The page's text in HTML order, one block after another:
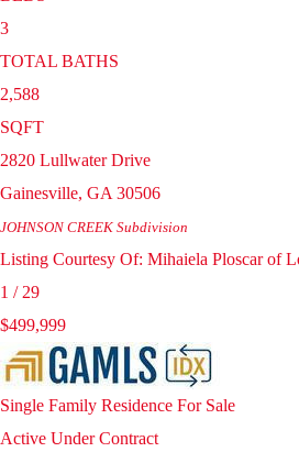
3
TOTAL BATHS
2,588
SQFT
2820 Lullwater Drive
Gainesville, GA 30506
JOHNSON CREEK Subdivision
Listing Courtesy Of: Mihaiela Ploscar of
1 / 29
$499,999
Single Family Residence For Sale
Active Under Contract